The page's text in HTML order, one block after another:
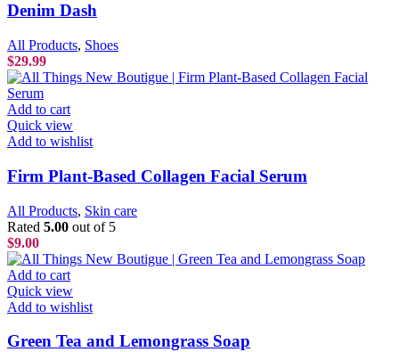
Denim Dash
All Products, Shoes
$29.99
Add to cart
Quick view
Add to wishlist
Firm Plant-Based Collagen Facial Serum
All Products, Skin care
Rated 5.00 out of 5
$9.00
Add to cart
Quick view
Add to wishlist
Green Tea and Lemongrass Soap